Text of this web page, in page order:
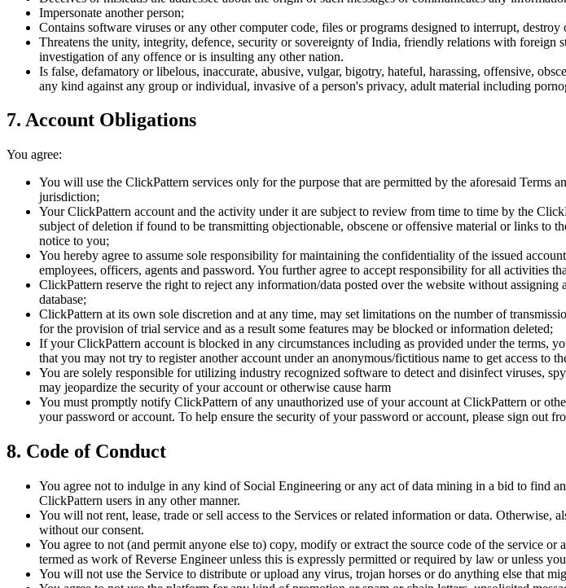
Impersonate another person;
Contains software viruses or any other computer code, files or programs designed to interrupt,
Threatens the unity, integrity, defence, security or sovereignty of India, friendly relations with foreign
investigation of any offence or is insulting any other nation.
Is false, defamatory or libelous, inaccurate, abusive, vulgar, bigotry, hateful, harassing, offensive,
any kind against any group or individual, invasive of a person's privacy, adult material including
7. Account Obligations
You agree:
You will use the ClickPattern services only for the purpose that are permitted by the aforesaid Terms
jurisdiction;
Your ClickPattern account and the activity under it are subject to review from time to time by the
subject of deletion if found to be transmitting objectionable, obscene or offensive material or links
notice to you;
You hereby agree to assume sole responsibility for maintaining the confidentiality of the issued
employees, officers, agents and password. You further agree to accept responsibility for all activities
ClickPattern reserve the right to reject any information/data posted over the website without
database;
ClickPattern at its own sole discretion and at any time, may set limitations on the number of
for the provision of trial service and as a result some features may be blocked or information deleted;
If your ClickPattern account is blocked in any circumstances including as provided under the terms,
that you may not try to register another account under an anonymous/fictitious name to get access to
You are solely responsible for utilizing industry recognized software to detect and disinfect viruses,
may jeopardize the security of your account or otherwise cause harm
You must promptly notify ClickPattern of any unauthorized use of your account at ClickPattern or
your password or account. To help ensure the security of your password or account, please sign out
8. Code of Conduct
You agree not to indulge in any kind of Social Engineering or any act of data mining in a bid to find
ClickPattern users in any other manner.
You will not rent, lease, trade or sell access to the Services or related information or data. Otherwise,
without our consent.
You agree to not (and permit anyone else to) copy, modify or extract the source code of the service
termed as work of Reverse Engineer unless this is expressly permitted or required by law or unless
You will not use the Service to distribute or upload any virus, trojan horses or do anything else that